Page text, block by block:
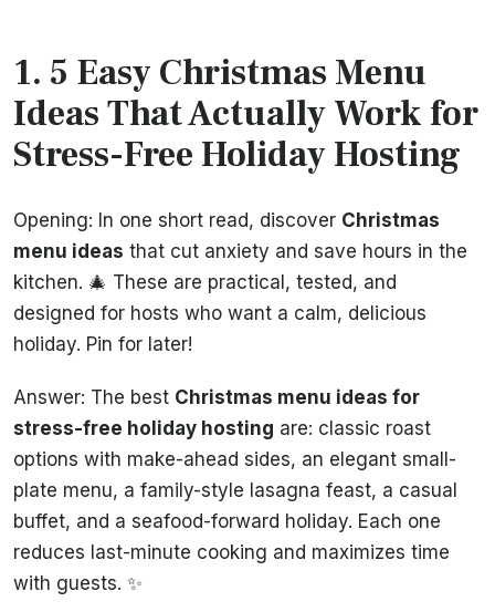
1. 5 Easy Christmas Menu
Ideas That Actually Work for
Stress-Free Holiday Hosting
Opening: In one short read, discover Christmas
menu ideas that cut anxiety and save hours in the
kitchen. 🎄 These are practical, tested, and
designed for hosts who want a calm, delicious
holiday. Pin for later!
Answer: The best Christmas menu ideas for
stress-free holiday hosting are: classic roast
options with make-ahead sides, an elegant small-
plate menu, a family-style lasagna feast, a casual
buffet, and a seafood-forward holiday. Each one
reduces last-minute cooking and maximizes time
with guests. ✨